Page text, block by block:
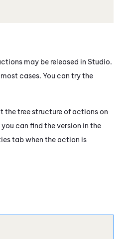
may be released in Studio.
cases. You can try the
the tree structure of actions on
can find the version in the
tab when the action is